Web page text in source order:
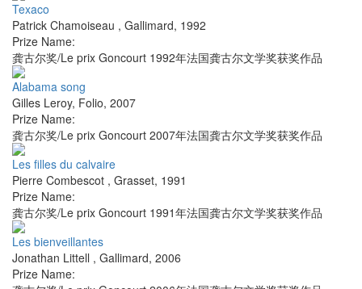
Texaco
Patrick Chamoiseau , Gallimard, 1992
Prize Name:
龚古尔奖/Le prix Goncourt 1992年法国龚古尔文学奖获奖作品
Alabama song
Gilles Leroy, Folio, 2007
Prize Name:
龚古尔奖/Le prix Goncourt 2007年法国龚古尔文学奖获奖作品
Les filles du calvaire
Pierre Combescot , Grasset, 1991
Prize Name:
龚古尔奖/Le prix Goncourt 1991年法国龚古尔文学奖获奖作品
Les bienveillantes
Jonathan Littell , Gallimard, 2006
Prize Name: